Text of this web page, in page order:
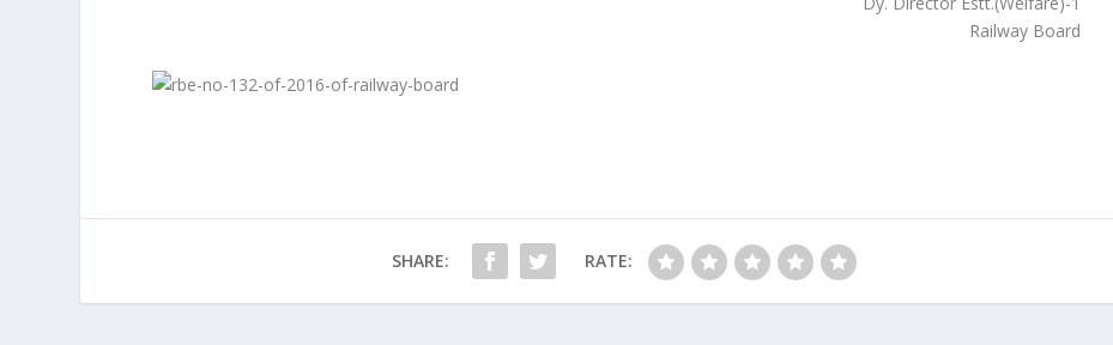
Railway Board
SHARE: RATE: